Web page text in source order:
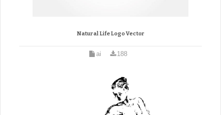
Natural Life Logo Vector
ai 188